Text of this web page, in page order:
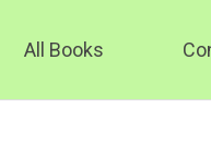
All Books